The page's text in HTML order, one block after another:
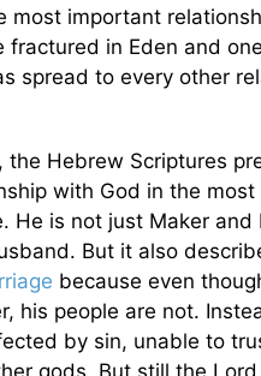
most important
fractured in Eden and
spread to every other
the Hebrew Scriptures
with God in the most
He is not just Maker and
But it also
because even
his people are not.
by sin, unable to
gods. But still the